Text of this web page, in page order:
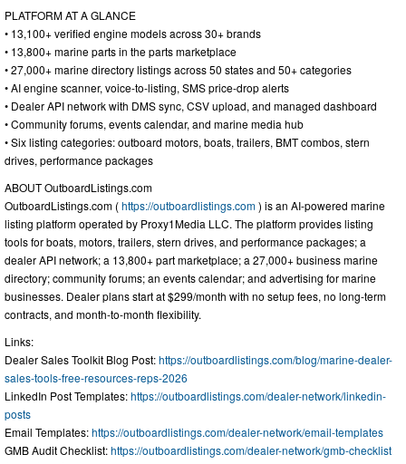
PLATFORM AT A GLANCE
• 13,100+ verified engine models across 30+ brands
• 13,800+ marine parts in the parts marketplace
• 27,000+ marine directory listings across 50 states and 50+ categories
• AI engine scanner, voice-to-listing, SMS price-drop alerts
• Dealer API network with DMS sync, CSV upload, and managed dashboard
• Community forums, events calendar, and marine media hub
• Six listing categories: outboard motors, boats, trailers, BMT combos, stern
drives, performance packages
ABOUT OutboardListings.com
OutboardListings.com (https://outboardlistings.com) is an AI-powered marine
listing platform operated by Proxy1Media LLC. The platform provides listing
tools for boats, motors, trailers, stern drives, and performance packages; a
dealer API network; a 13,800+ part marketplace; a 27,000+ business marine
directory; community forums; an events calendar; and advertising for marine
businesses. Dealer plans start at $299/month with no setup fees, no long-term
contracts, and month-to-month flexibility.
Links:
Dealer Sales Toolkit Blog Post:https://outboardlistings.com/blog/marine-dealer-
sales-tools-free-resources-reps-2026
LinkedIn Post Templates:https://outboardlistings.com/dealer-network/linkedin-
posts
Email Templates:https://outboardlistings.com/dealer-network/email-templates
GMB Audit Checklist:https://outboardlistings.com/dealer-network/gmb-checklist